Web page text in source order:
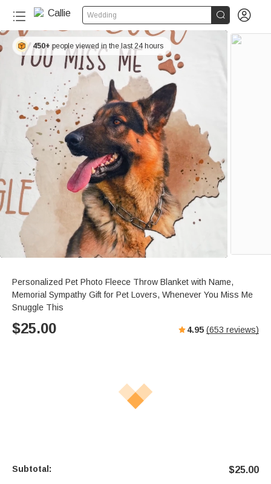
Wedding  
450+ people viewed in the last 24 hours
Personalized Pet Photo Fleece Throw Blanket with Name,
Memorial Sympathy Gift for Pet Lovers, Whenever You Miss Me
Snuggle This
$25.00 4.95 (653 reviews)
Subtotal: $25.00